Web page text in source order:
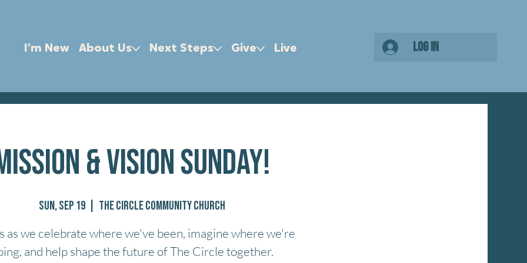
I'm New About Us Next Steps Give Live Log In
& Vision Sunday!
Sun, Sep 19
  |
The Circle Community Church
as we celebrate where we've been, imagine where we're
and help shape the future of The Circle together.